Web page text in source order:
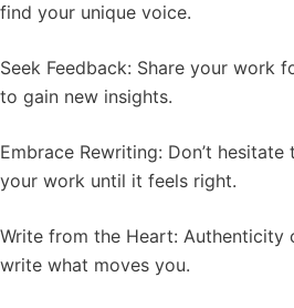
find your unique voice.
Seek Feedback: Share your work
to gain new insights.
Embrace Rewriting: Don’t
your work until it feels right.
Write from the Heart:
write what moves you.